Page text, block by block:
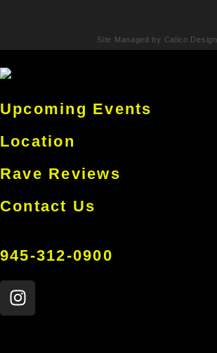
Site Managed by Calico Design
Upcoming Events
Location
Rave Reviews
Contact Us
945-312-0900